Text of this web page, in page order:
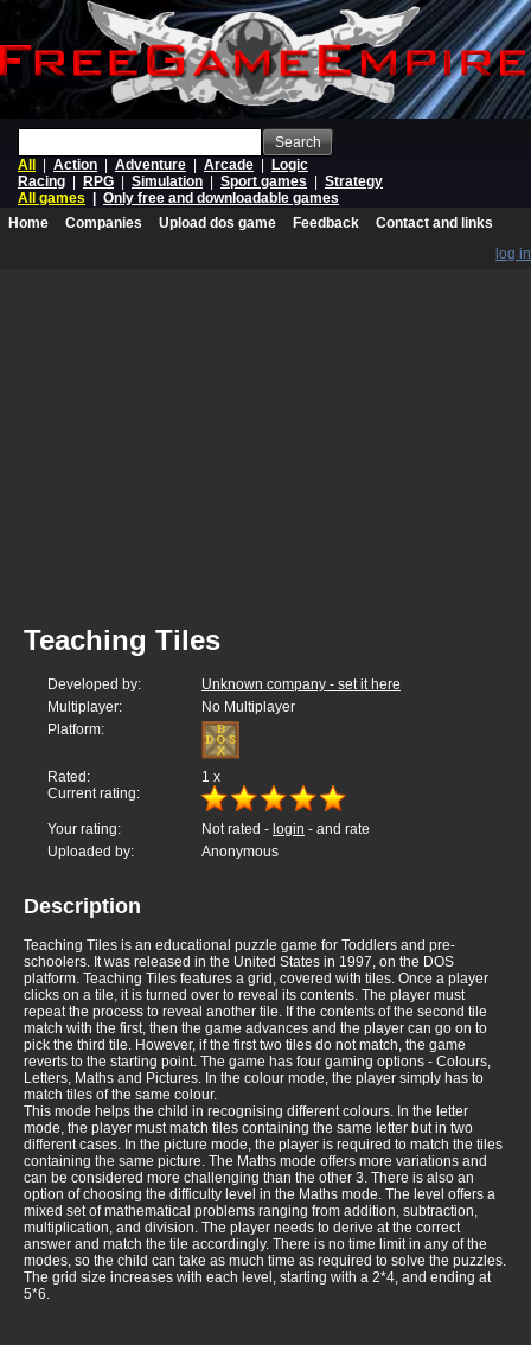
Search
All
Action Adventure Arcade
Logic
Racing
RPG Simulation Sport games
Strategy
All games
Only free and downloadable games
Home
Companies Upload dos game Feedback
Contact and links
log in
Teaching Tiles
Developed by:
Unknown company - set it here
Multiplayer:
No Multiplayer
Platform:
Rated: 1 x
Current rating:
Your rating: Not rated - login - and rate
Uploaded by:
Anonymous
Description
Teaching Tiles is an educational puzzle game for Toddlers and pre-
schoolers. It was released in the United States in 1997, on the DOS
platform. Teaching Tiles features a grid, covered with tiles. Once a player
clicks on a tile, it is turned over to reveal its contents. The player must
repeat the process to reveal another tile. If the contents of the second tile
match with the first, then the game advances and the player can go on to
pick the third tile. However, if the first two tiles do not match, the game
reverts to the starting point. The game has four gaming options - Colours,
Letters, Maths and Pictures. In the colour mode, the player simply has to
match tiles of the same colour.
This mode helps the child in recognising different colours. In the letter
mode, the player must match tiles containing the same letter but in two
different cases. In the picture mode, the player is required to match the tiles
containing the same picture. The Maths mode offers more variations and
can be considered more challenging than the other 3. There is also an
option of choosing the difficulty level in the Maths mode. The level offers a
mixed set of mathematical problems ranging from addition, subtraction,
multiplication, and division. The player needs to derive at the correct
answer and match the tile accordingly. There is no time limit in any of the
modes, so the child can take as much time as required to solve the puzzles.
The grid size increases with each level, starting with a 2*4, and ending at
5*6.